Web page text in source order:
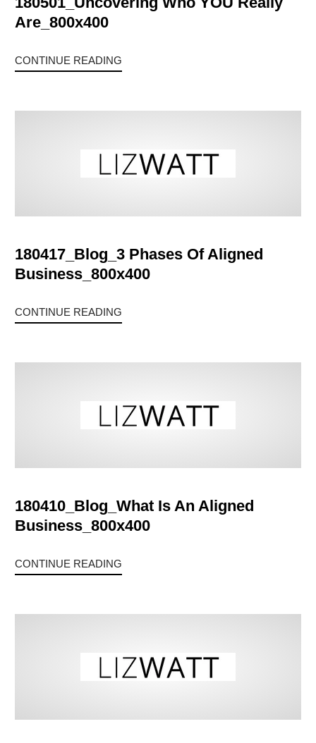
Are_800x400
CONTINUE READING
180417_Blog_3 Phases Of Aligned
Business_800x400
CONTINUE READING
180410_Blog_What Is An Aligned
Business_800x400
CONTINUE READING